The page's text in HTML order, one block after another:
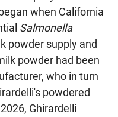
when California
Salmonella
powder supply and
powder had been
who in turn
powdered
Ghirardelli